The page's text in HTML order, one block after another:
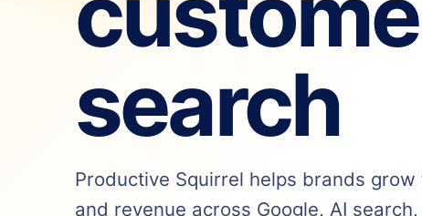
search
Productive Squirrel helps brands
and revenue across Google, AI